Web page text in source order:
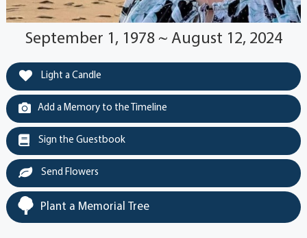
September 1, 1978 ~ August 12, 2024
Light a Candle
Add a Memory to the Timeline
Sign the Guestbook
Send Flowers
Plant a Memorial Tree